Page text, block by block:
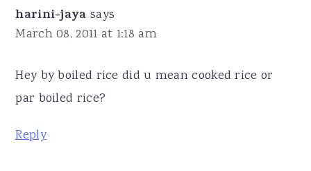
harini-jaya says
March 08, 2011 at 1:18 am
Hey by boiled rice did u mean cooked rice or
par boiled rice?
Reply